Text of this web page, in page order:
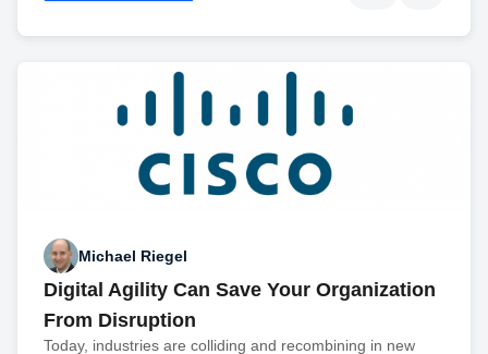
Michael Riegel
Digital Agility Can Save Your Organization
From Disruption
Today, industries are colliding and recombining in new